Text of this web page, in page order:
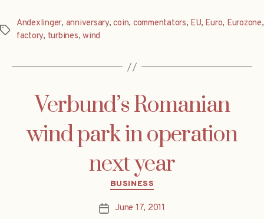
Tags
Andexlinger, anniversary,coin, commentators, EU, Euro, Eurozone,
factory, turbines,wind
Verbund’s Romanian
wind park in operation
next year
Categories
BUSINESS
PostJune 17, 2011